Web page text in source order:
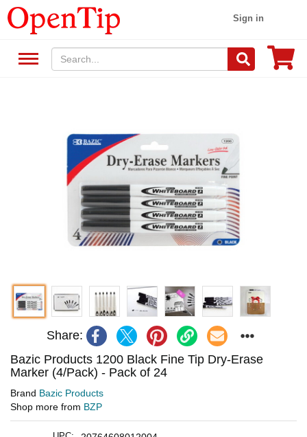
Sign in
Share:
Bazic Products 1200 Black Fine Tip Dry-Erase
Marker (4/Pack) - Pack of 24
Brand Bazic Products
Shop more from BZP